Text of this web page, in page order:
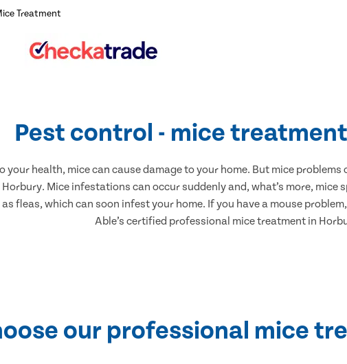
Treatment
Pest control - mice
your health, mice can cause damage to your home. But mice
Mice infestations can occur suddenly and, what’s more,
fleas, which can soon infest your home. If you have a mouse
Able’s certified professional mice treatment in
our professional mice